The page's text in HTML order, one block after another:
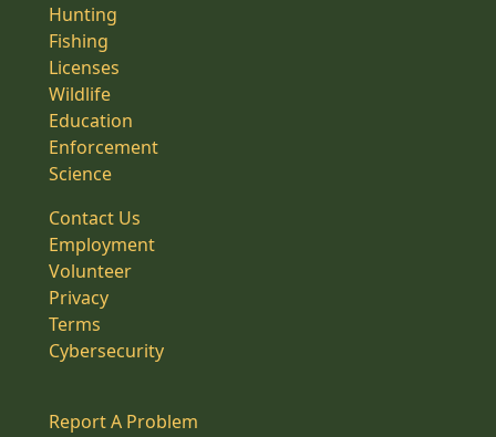
Hunting
Fishing
Licenses
Wildlife
Education
Enforcement
Science
Contact Us
Employment
Volunteer
Privacy
Terms
Cybersecurity
Report A Problem